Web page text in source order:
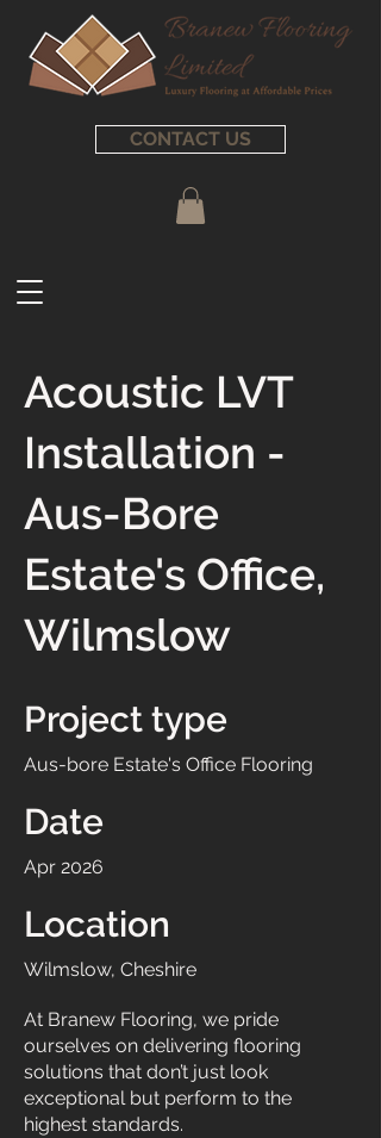
CONTACT US
Acoustic LVT
Installation -
Aus-Bore
Estate's Office,
Wilmslow
Project type
Aus-bore Estate's Office Flooring
Date
Apr 2026
Location
Wilmslow, Cheshire
At Branew Flooring, we pride
ourselves on delivering flooring
solutions that don’t just look
exceptional but perform to the
highest standards.